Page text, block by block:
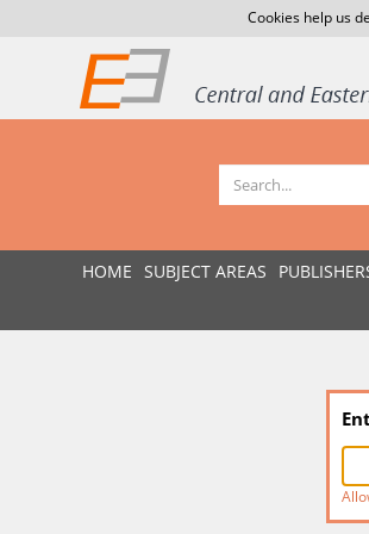
Cookies help us
HOME SUBJECT AREAS